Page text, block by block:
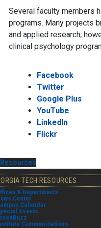
Several faculty members
programs. Many projects
and applied research;
clinical psychology
Facebook
Twitter
Google Plus
YouTube
LinkedIn
Flickr
Resources
TECH RESOURCES
& Departments
Center
Calendar
Events
Communications